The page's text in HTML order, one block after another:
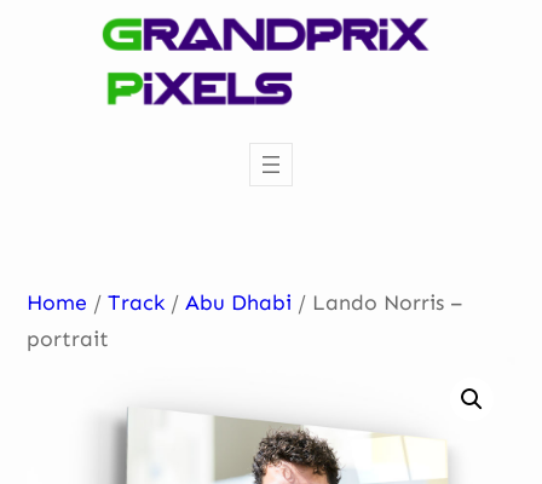
Home /Track /Abu Dhabi / Lando Norris –
portrait